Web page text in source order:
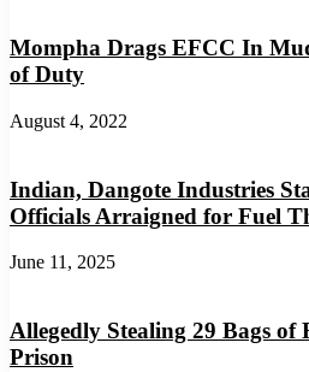
Mompha Drags EFCC In
of Duty
August 4, 2022
Indian, Dangote Industries
Officials Arraigned for Fuel
June 11, 2025
Allegedly Stealing 29 Bags
Prison